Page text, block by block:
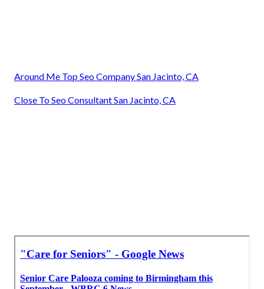
Around Me Top Seo Company San Jacinto, CA
Close To Seo Consultant San Jacinto, CA